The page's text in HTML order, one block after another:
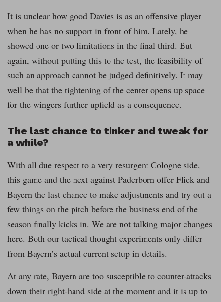
It is unclear how good Davies is as an offensive player
when he has no support in front of him. Lately, he
showed one or two limitations in the final third. But
again, without putting this to the test, the feasibility of
such an approach cannot be judged definitively. It may
well be that the tightening of the center opens up space
for the wingers further upfield as a consequence.
The last chance to tinker and tweak for
a while?
With all due respect to a very resurgent Cologne side,
this game and the next against Paderborn offer Flick and
Bayern the last chance to make adjustments and try out a
few things on the pitch before the business end of the
season finally kicks in. We are not talking major changes
here. Both our tactical thought experiments only differ
from Bayern’s actual current setup in details.
At any rate, Bayern are too susceptible to counter-attacks
down their right-hand side at the moment and it is up to